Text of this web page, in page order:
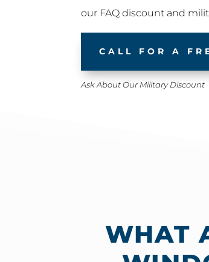
our FAQ discount and
CALL FOR A
Ask About Our Military Discount
WHAT